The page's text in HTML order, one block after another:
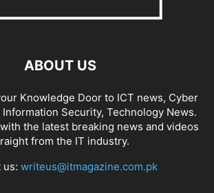
ABOUT US
Knowledge Door to ICT news, Cyber
Security, Technology News.
the latest breaking news and videos
from the IT industry.
us: writeus@itmagazine.com.pk